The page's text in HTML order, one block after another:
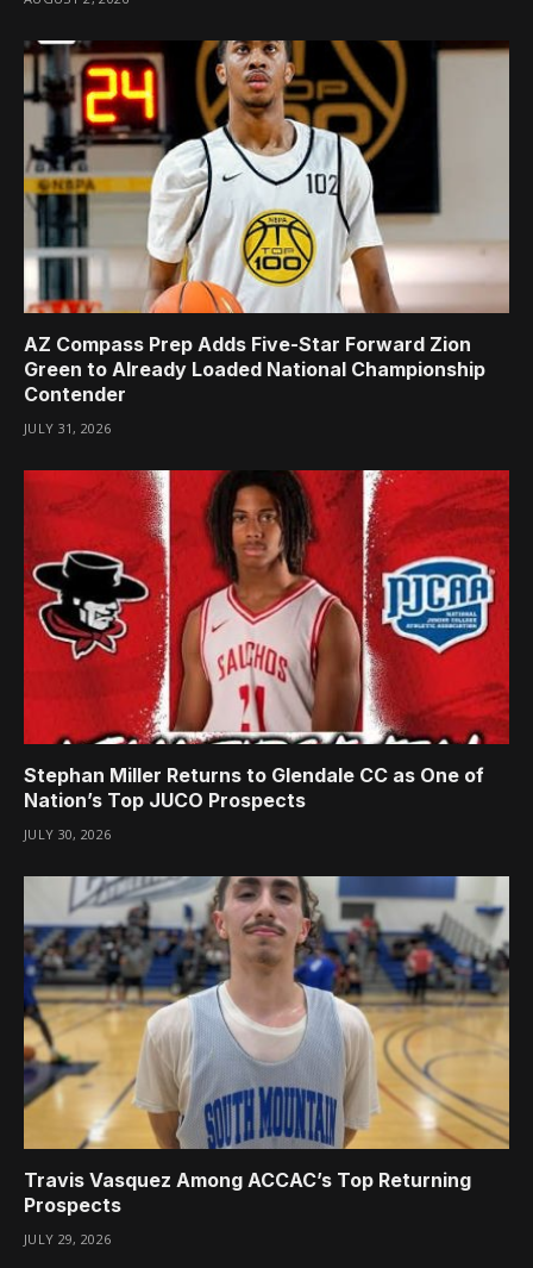
AZ Compass Prep Adds Five-Star Forward Zion
Green to Already Loaded National Championship
Contender
JULY 31, 2026
Stephan Miller Returns to Glendale CC as One of
Nation’s Top JUCO Prospects
JULY 30, 2026
Travis Vasquez Among ACCAC’s Top Returning
Prospects
JULY 29, 2026